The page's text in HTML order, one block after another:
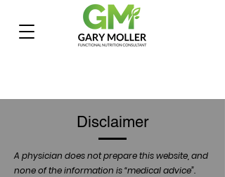
Disclaimer
A physician does not prepare this website, and
none of the information is “medical advice”.